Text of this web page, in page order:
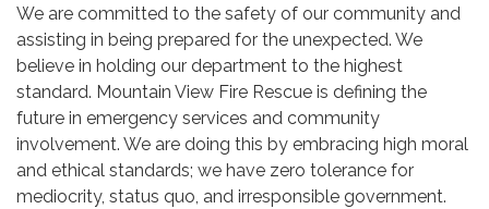
We are committed to the safety of our community and
assisting in being prepared for the unexpected. We
believe in holding our department to the highest
standard. Mountain View Fire Rescue is defining the
future in emergency services and community
involvement. We are doing this by embracing high moral
and ethical standards; we have zero tolerance for
mediocrity, status quo, and irresponsible government.